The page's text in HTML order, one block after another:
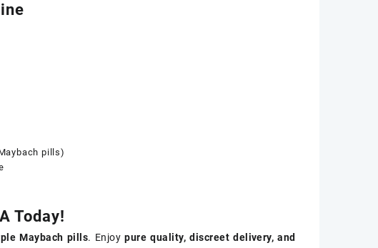
pills)
Today!
Maybach pills. Enjoypure quality, discreet delivery, and